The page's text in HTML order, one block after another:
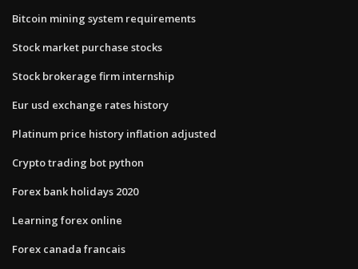
Bitcoin mining system requirements
Stock market purchase stocks
Stock brokerage firm internship
Eur usd exchange rates history
Platinum price history inflation adjusted
Crypto trading bot python
Forex bank holidays 2020
Learning forex online
Forex canada francais